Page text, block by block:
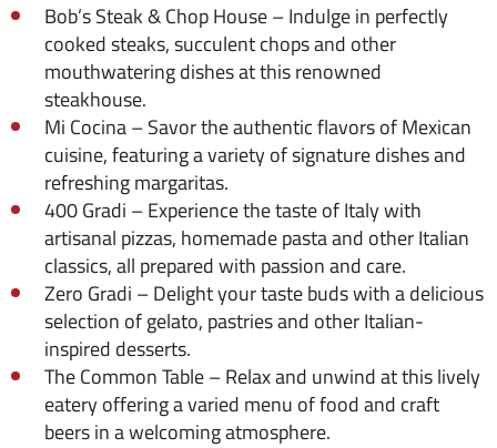
Bob’s Steak & Chop House – Indulge in perfectly
cooked steaks, succulent chops and other
mouthwatering dishes at this renowned
steakhouse.
Mi Cocina – Savor the authentic flavors of Mexican
cuisine, featuring a variety of signature dishes and
refreshing margaritas.
400 Gradi – Experience the taste of Italy with
artisanal pizzas, homemade pasta and other Italian
classics, all prepared with passion and care.
Zero Gradi – Delight your taste buds with a delicious
selection of gelato, pastries and other Italian-
inspired desserts.
The Common Table – Relax and unwind at this lively
eatery offering a varied menu of food and craft
beers in a welcoming atmosphere.